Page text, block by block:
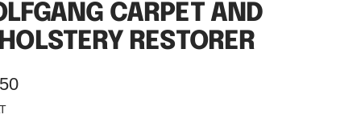
CARPET AND
RESTORER